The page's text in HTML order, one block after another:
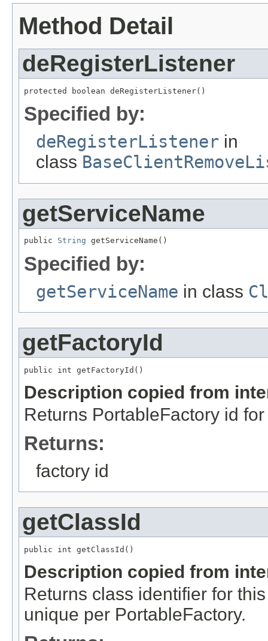
Method Detail
deRegisterListener
protected boolean deRegisterListener()
Specified by:
deRegisterListener in
class
getServiceName
public String getServiceName()
Specified by:
getServiceName in class
getFactoryId
public int getFactoryId()
Description copied from
Returns PortableFactory id
Returns:
factory id
getClassId
public int getClassId()
Description copied from
Returns class identifier for
unique per PortableFactory.